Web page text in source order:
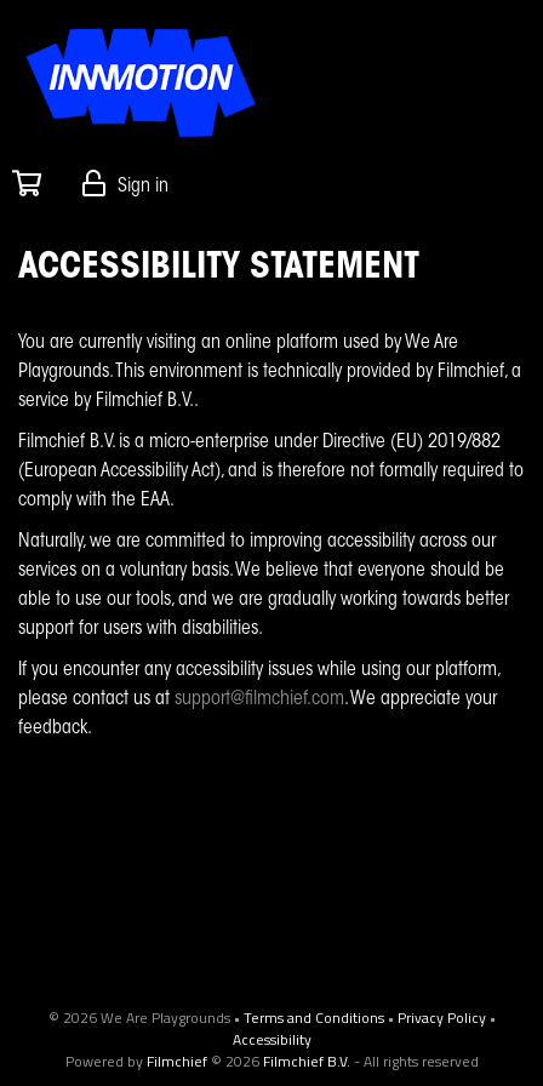
Sign in
ACCESSIBILITY STATEMENT
You are currently visiting an online platform used by We Are
Playgrounds. This environment is technically provided by Filmchief, a
service by Filmchief B.V..
Filmchief B.V. is a micro-enterprise under Directive (EU) 2019/882
(European Accessibility Act), and is therefore not formally required to
comply with the EAA.
Naturally, we are committed to improving accessibility across our
services on a voluntary basis. We believe that everyone should be
able to use our tools, and we are gradually working towards better
support for users with disabilities.
If you encounter any accessibility issues while using our platform,
please contact us at support@filmchief.com. We appreciate your
feedback.
© 2026 We Are Playgrounds • Terms and Conditions• Privacy Policy•
Accessibility
Powered by Filmchief© 2026 Filmchief B.V. - All rights reserved